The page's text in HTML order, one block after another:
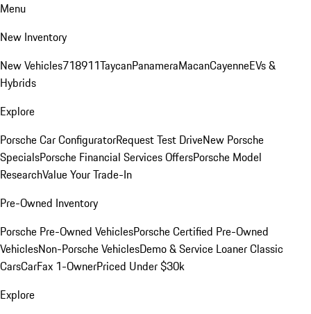
Menu
New Inventory
New Vehicles718911TaycanPanameraMacanCayenneEVs &
Hybrids
Explore
Porsche Car ConfiguratorRequest Test DriveNew Porsche
SpecialsPorsche Financial Services OffersPorsche Model
ResearchValue Your Trade-In
Pre-Owned Inventory
Porsche Pre-Owned VehiclesPorsche Certified Pre-Owned
VehiclesNon-Porsche VehiclesDemo & Service LoanerClassic
CarsCarFax 1-OwnerPriced Under $30k
Explore